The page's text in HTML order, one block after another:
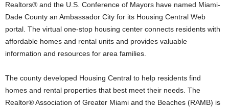
Realtors® and the U.S. Conference of Mayors have named Miami-
Dade County an Ambassador City for its Housing Central Web
portal. The virtual one-stop housing center connects residents with
affordable homes and rental units and provides valuable
information and resources for area families.
The county developed Housing Central to help residents find
homes and rental properties that best meet their needs. The
Realtor® Association of Greater Miami and the Beaches (RAMB) is